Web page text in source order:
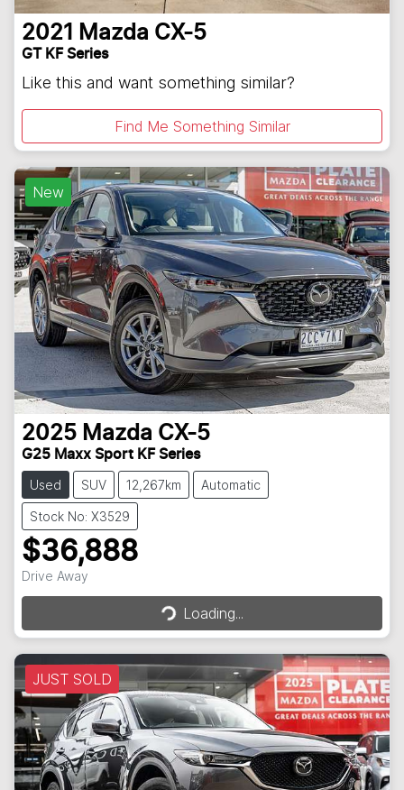
2021 Mazda CX-5
GT KF Series
Like this and want something similar?
Find Me Something Similar
New
2025 Mazda CX-5
G25 Maxx Sport KF Series
Used SUV 12,267km Automatic
Stock No: X3529
$36,888
Drive Away Loading...Loading...
JUST SOLD